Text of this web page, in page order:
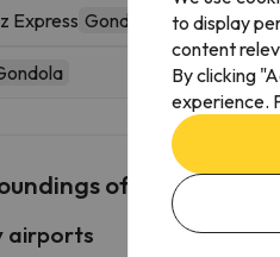
Express Gondola
of
airports
to display
content
By clicking
experience.